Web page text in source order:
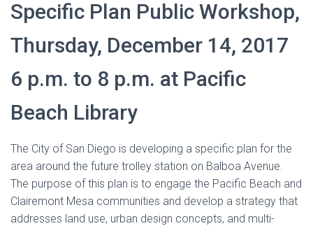
Specific Plan Public Workshop,
Thursday, December 14, 2017
6 p.m. to 8 p.m. at Pacific
Beach Library
The City of San Diego is developing a specific plan for the
area around the future trolley station on Balboa Avenue.
The purpose of this plan is to engage the Pacific Beach and
Clairemont Mesa communities and develop a strategy that
addresses land use, urban design concepts, and multi-